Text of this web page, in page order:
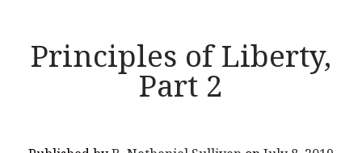
Principles of Liberty,
Part 2